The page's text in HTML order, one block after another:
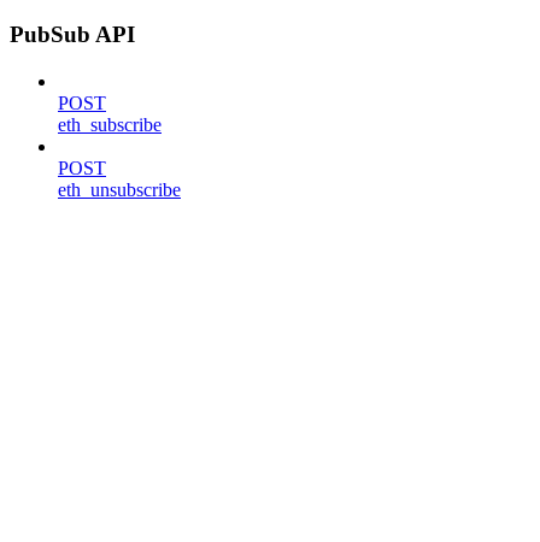
PubSub API
POST
eth_subscribe
POST
eth_unsubscribe